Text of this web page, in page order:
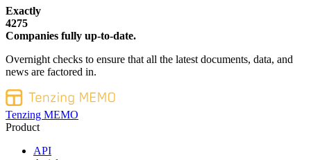
Exactly
4275
Companies fully up-to-date.
Overnight checks to ensure that all the latest documents, data, and
news are factored in.
Tenzing MEMO
Product
API